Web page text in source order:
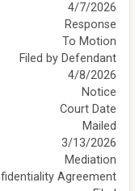
4/7/2026
Response
To Motion
Filed by Defendant
4/8/2026
Notice
Court Date
Mailed
3/13/2026
Mediation
Agreement